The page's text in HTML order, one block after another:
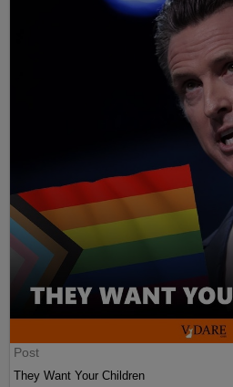
Post
They Want Your Children